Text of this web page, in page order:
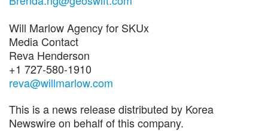
Will Marlow Agency for SKUx
Media Contact
Reva Henderson
+1 727-580-1910
reva@willmarlow.com
This is a news release distributed by Korea
Newswire on behalf of this company.